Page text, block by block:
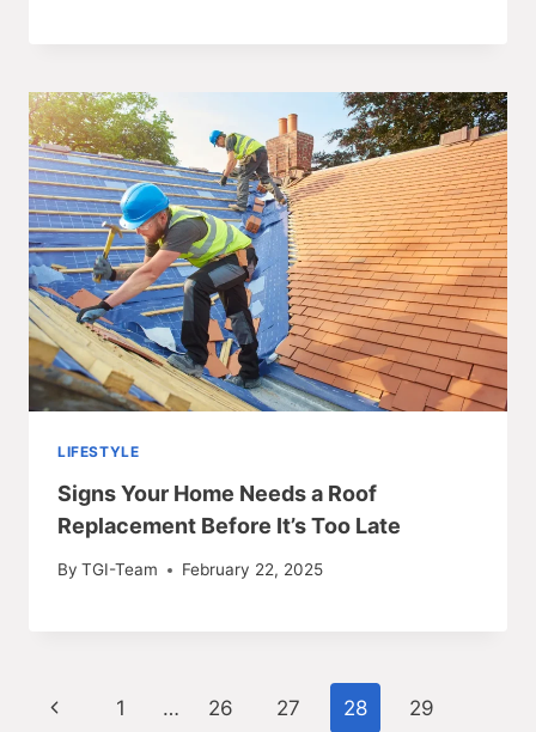
LIFESTYLE
Signs Your Home Needs a Roof
Replacement Before It’s Too Late
By TGI-Team February 22, 2025
Page
Previous
1 … 26 27 28 29